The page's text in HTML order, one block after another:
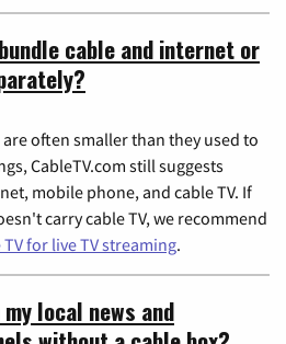
cable and internet or
often smaller than they used to
CableTV.com still suggests
mobile phone, and cable TV. If
carry cable TV, we recommend
for live TV streaming.
local news and